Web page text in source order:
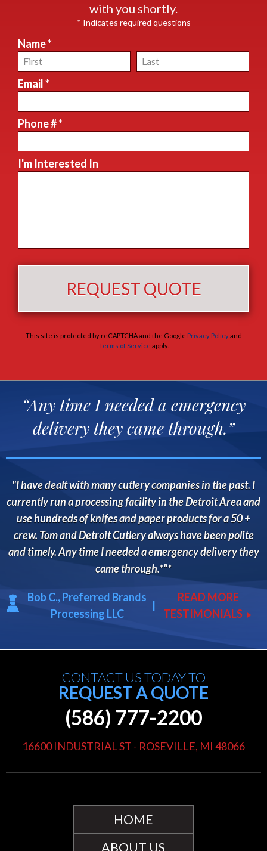
with you shortly.
* Indicates required questions
Name *
First Name Last Name
Email *
Phone # *
I'm Interested In
I'm Interested In
This site is protected by reCAPTCHA and the Google Privacy Policyand
Terms of Service apply.
“Any time I needed a emergency
delivery they came through.”
I have dealt with many cutlery companies in the past. I
currently run a processing facility in the Detroit Area and
use hundreds of knifes and paper products for a 50 +
crew. Tom and Detroit Cutlery always have been polite
and timely. Any time I needed a emergency delivery they
came through.*
Bob C., Preferred Brands
Processing LLC
READ MORE
TESTIMONIALS play_arrow
CONTACT US TODAY TO
REQUEST A QUOTE
(586) 777-2200
16600 INDUSTRIAL ST - ROSEVILLE, MI 48066
HOME
ABOUT US